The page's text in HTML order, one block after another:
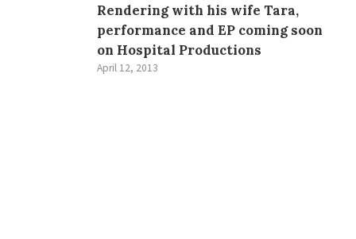
Rendering with his wife Tara,
performance and EP coming soon
on Hospital Productions
April 12, 2013